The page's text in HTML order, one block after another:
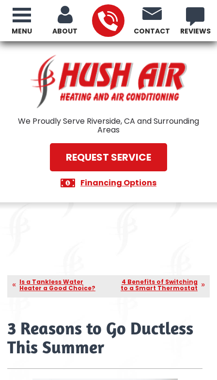
ABOUT CONTACT REVIEWS
We Proudly Serve Riverside, CA and Surrounding
Areas
REQUEST SERVICE
Financing Options
MENU
Is a Tankless Water
Heater a Good Choice?
4 Benefits of Switching
to a Smart Thermostat
3 Reasons to Go Ductless
This Summer